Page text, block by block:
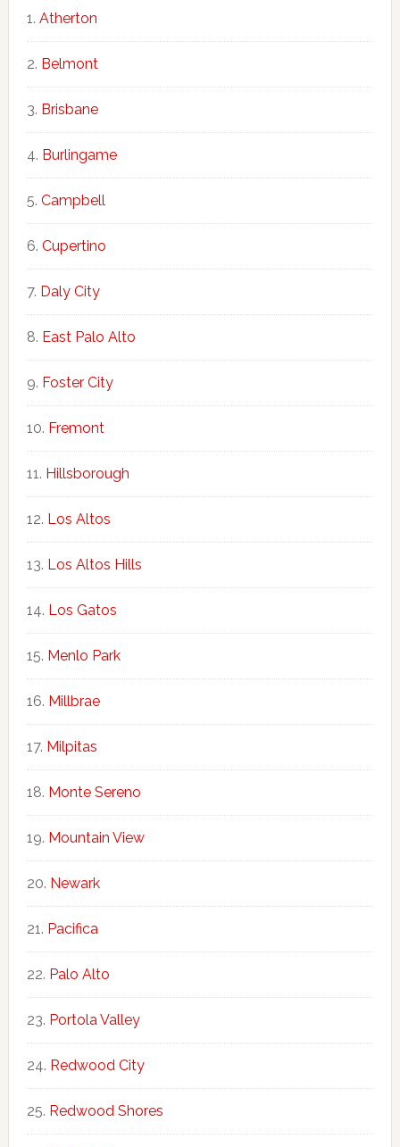
Atherton
Belmont
Brisbane
Burlingame
Campbell
Cupertino
Daly City
East Palo Alto
Foster City
Fremont
Hillsborough
Los Altos
Los Altos Hills
Los Gatos
Menlo Park
Millbrae
Milpitas
Monte Sereno
Mountain View
Newark
Pacifica
Palo Alto
Portola Valley
Redwood City
Redwood Shores